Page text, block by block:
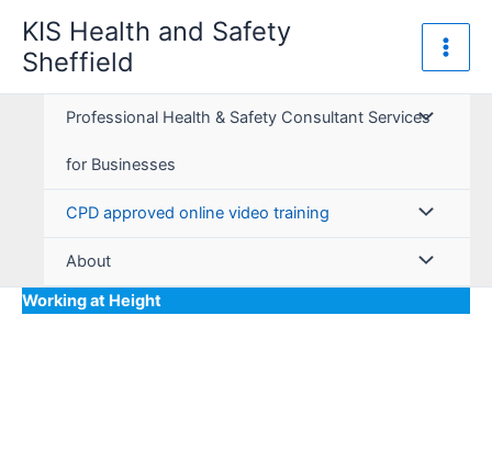
content
KIS Health and Safety
Sheffield
Professional Health & Safety Consultant Services
for Businesses
CPD approved online video training
About
Working at Height